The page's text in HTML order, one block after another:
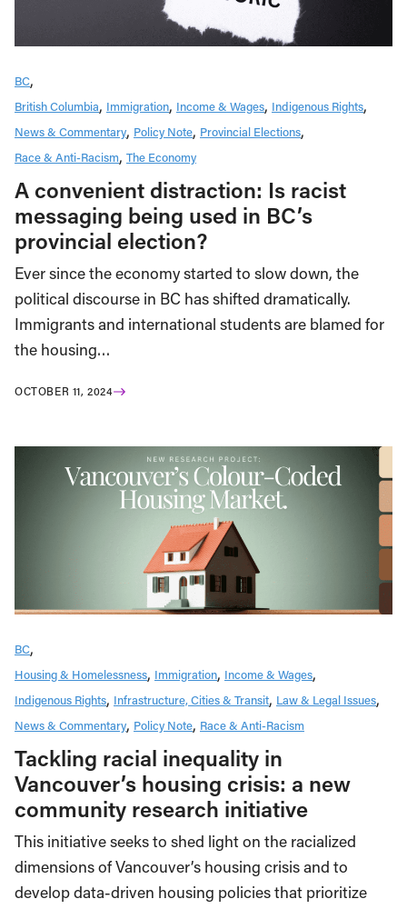
BC
British Columbia Immigration Income & Wages Indigenous Rights
News & Commentary Policy Note Provincial Elections
Race & Anti-Racism The Economy
A convenient distraction: Is racist
messaging being used in BC’s
provincial election?
Ever since the economy started to slow down, the
political discourse in BC has shifted dramatically.
Immigrants and international students are blamed for
the housing…
OCTOBER 11, 2024
BC
Housing & Homelessness Immigration Income & Wages
Indigenous Rights Infrastructure, Cities & Transit Law & Legal Issues
News & Commentary Policy Note Race & Anti-Racism
Tackling racial inequality in
Vancouver’s housing crisis: a new
community research initiative
This initiative seeks to shed light on the racialized
dimensions of Vancouver’s housing crisis and to
develop data-driven housing policies that prioritize